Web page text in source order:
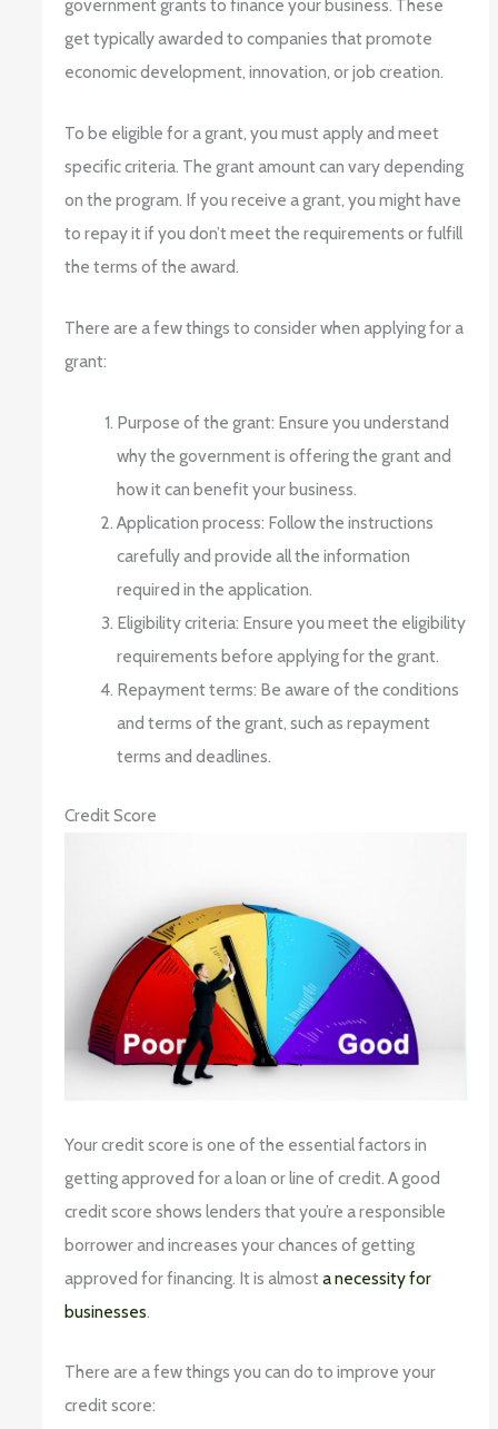
government grants to finance your business. These
get typically awarded to companies that promote
economic development, innovation, or job creation.
To be eligible for a grant, you must apply and meet
specific criteria. The grant amount can vary depending
on the program. If you receive a grant, you might have
to repay it if you don’t meet the requirements or fulfill
the terms of the award.
There are a few things to consider when applying for a
grant:
Purpose of the grant: Ensure you understand
why the government is offering the grant and
how it can benefit your business.
Application process: Follow the instructions
carefully and provide all the information
required in the application.
Eligibility criteria: Ensure you meet the eligibility
requirements before applying for the grant.
Repayment terms: Be aware of the conditions
and terms of the grant, such as repayment
terms and deadlines.
Credit Score
Your credit score is one of the essential factors in
getting approved for a loan or line of credit. A good
credit score shows lenders that you’re a responsible
borrower and increases your chances of getting
approved for financing. It is almosta necessity for
businesses.
There are a few things you can do to improve your
credit score: